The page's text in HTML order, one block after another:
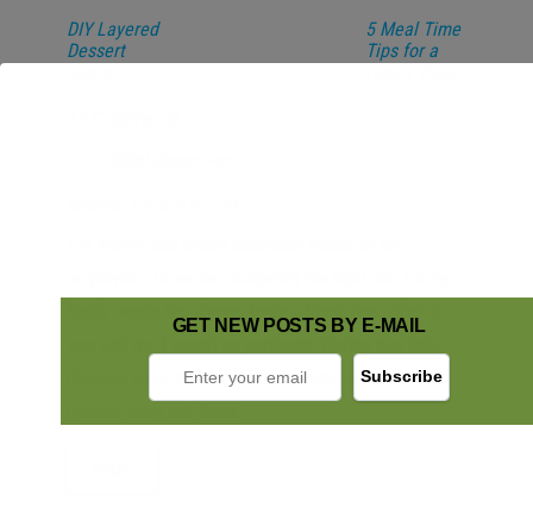
DIY Layered
Dessert
5 Meal Time
Tips for a
changes all of that. I didn’t know what alternative
GET NEW POSTS BY E-MAIL